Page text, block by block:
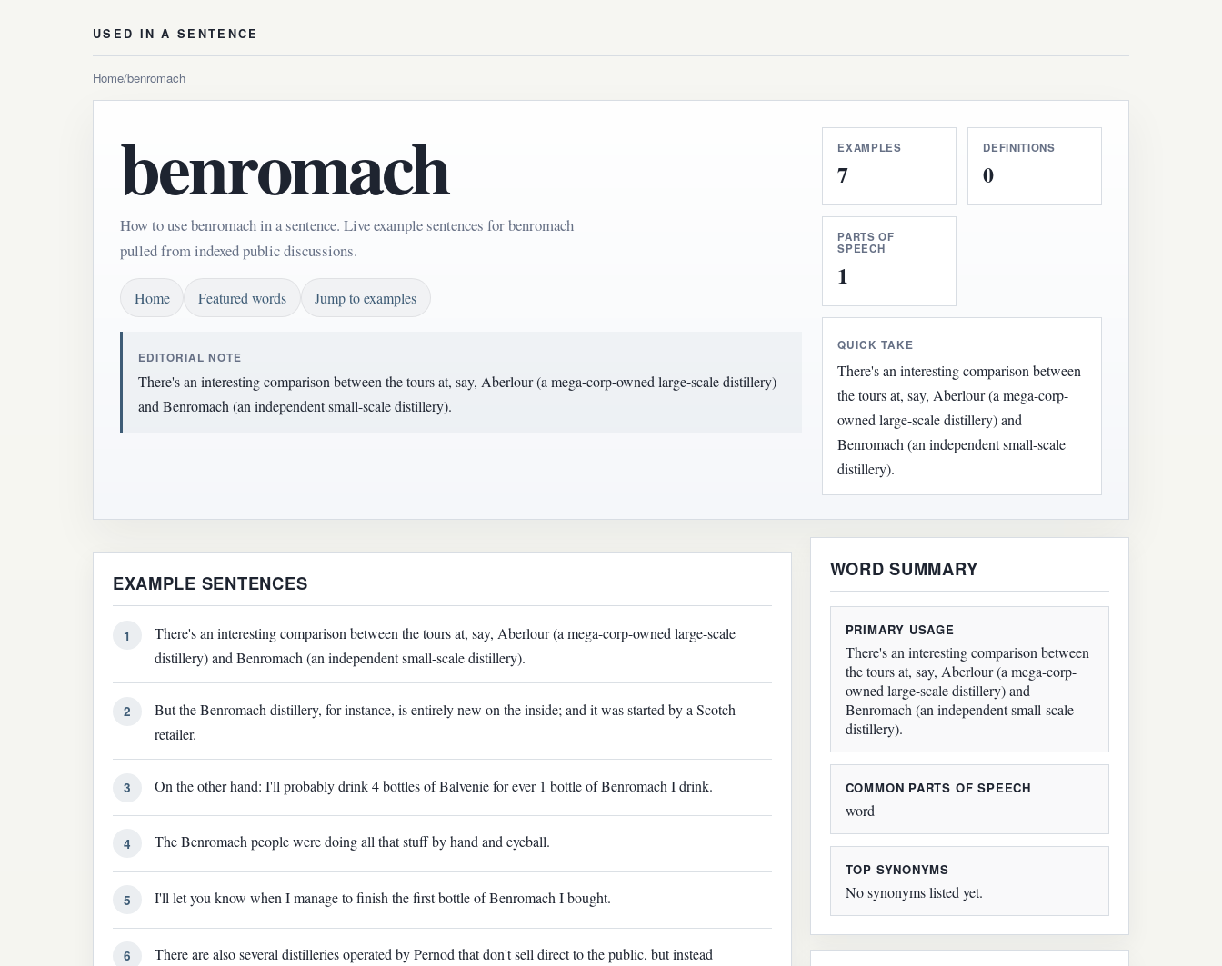
USED IN A SENTENCE
Home/benromach
benromach
How to use benromach in a sentence. Live example sentences for benromach
pulled from indexed public discussions.
Home Featured words Jump to examples
EDITORIAL NOTE
There's an interesting comparison between the tours at, say, Aberlour (a mega-corp-owned large-scale distillery)
and Benromach (an independent small-scale distillery).
EXAMPLES
7
DEFINITIONS
0
PARTS OF
SPEECH
1
QUICK TAKE
There's an interesting comparison between
the tours at, say, Aberlour (a mega-corp-
owned large-scale distillery) and
Benromach (an independent small-scale
distillery).
EXAMPLE SENTENCES
1
There's an interesting comparison between the tours at, say, Aberlour (a mega-corp-owned large-scale
distillery) and Benromach (an independent small-scale distillery).
2
But the Benromach distillery, for instance, is entirely new on the inside; and it was started by a Scotch
retailer.
3 On the other hand: I'll probably drink 4 bottles of Balvenie for ever 1 bottle of Benromach I drink.
4 The Benromach people were doing all that stuff by hand and eyeball.
5 I'll let you know when I manage to finish the first bottle of Benromach I bought.
6
There are also several distilleries operated by Pernod that don't sell direct to the public, but instead
WORD SUMMARY
PRIMARY USAGE
There's an interesting comparison between
the tours at, say, Aberlour (a mega-corp-
owned large-scale distillery) and
Benromach (an independent small-scale
distillery).
COMMON PARTS OF SPEECH
word
TOP SYNONYMS
No synonyms listed yet.